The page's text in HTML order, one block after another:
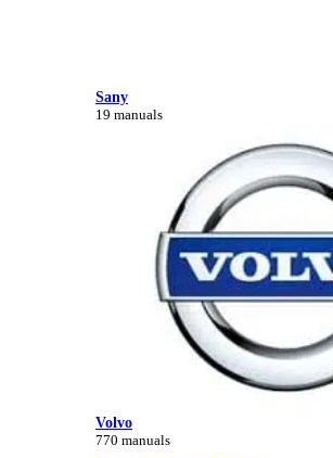
Sany
19 manuals
Volvo
770 manuals